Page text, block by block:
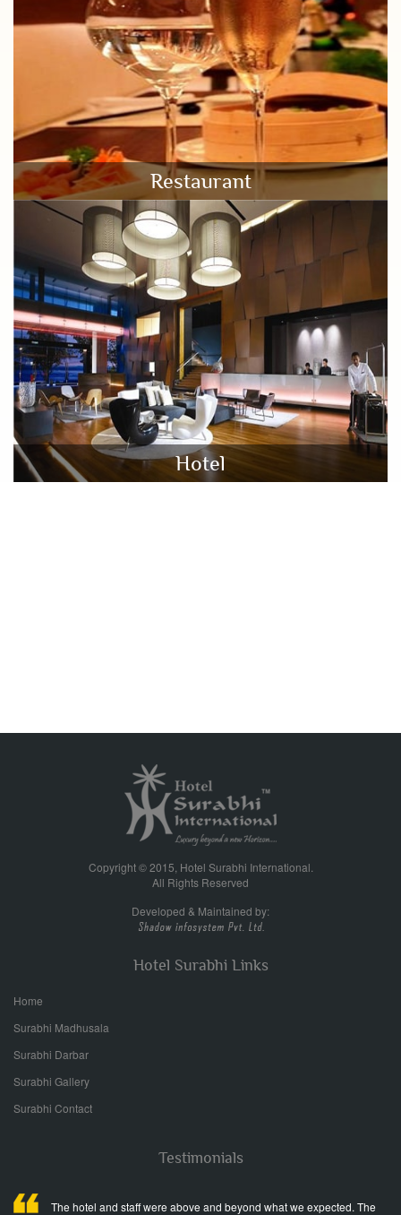
Restaurant
Hotel
Copyright © 2015, Hotel Surabhi International.
All Rights Reserved
Developed & Maintained by:
Hotel Surabhi Links
Home
Surabhi Madhusala
Surabhi Darbar
Surabhi Gallery
Surabhi Contact
Testimonials
The hotel and staff were above and beyond what we expected. The